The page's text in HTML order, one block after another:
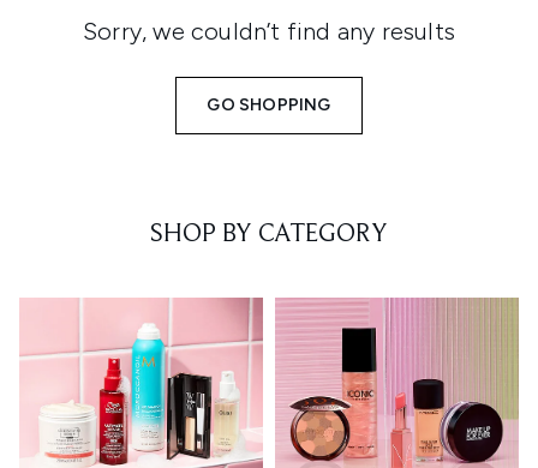
Sorry, we couldn’t find any results
GO SHOPPING
SHOP BY CATEGORY